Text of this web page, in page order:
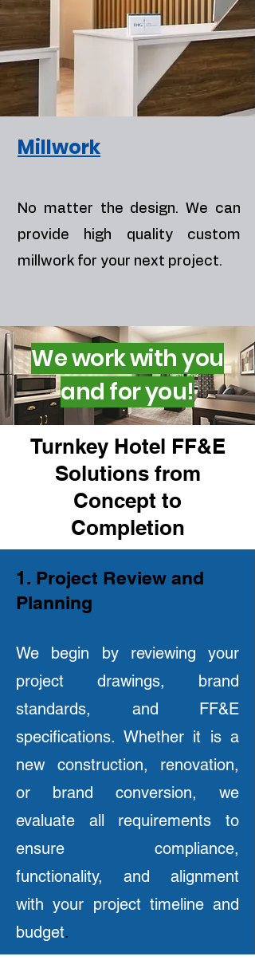
Millwork
No matter the design. We can
provide high quality custom
millwork for your next project.
We work with you
and for you!
Turnkey Hotel FF&E
Solutions from
Concept to
Completion
1. Project Review and
Planning
We begin by reviewing your
project drawings, brand
standards, and FF&E
specifications. Whether it is a
new construction, renovation,
or brand conversion, we
evaluate all requirements to
ensure compliance,
functionality, and alignment
with your project timeline and
budget.